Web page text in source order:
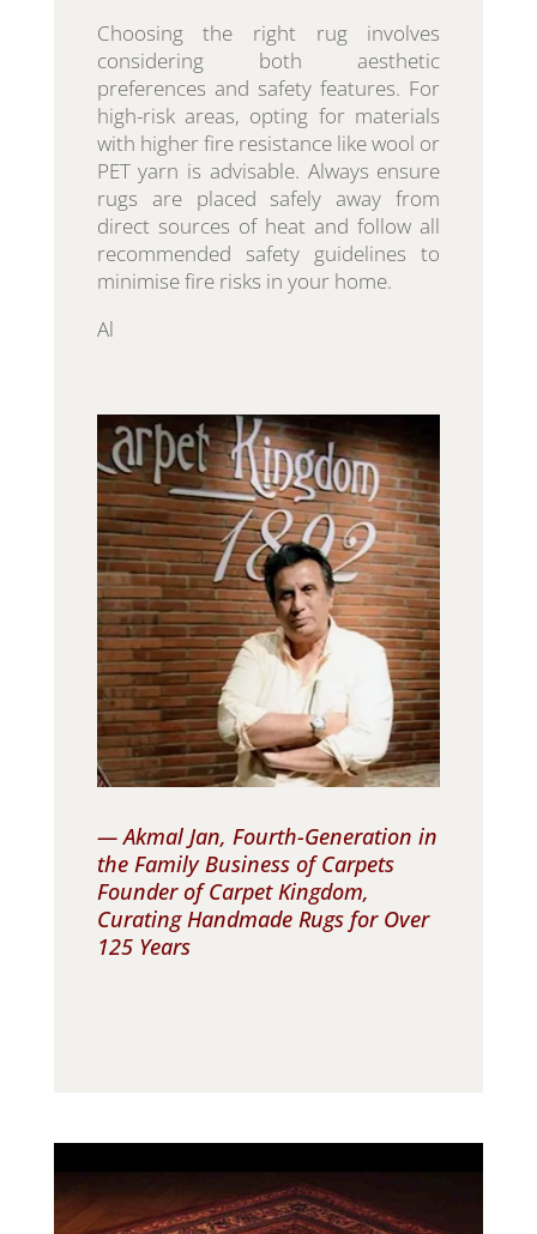
Choosing the right rug involves
considering both aesthetic
preferences and safety features. For
high-risk areas, opting for materials
with higher fire resistance like wool or
PET yarn is advisable. Always ensure
rugs are placed safely away from
direct sources of heat and follow all
recommended safety guidelines to
minimise fire risks in your home.
Al
— Akmal Jan, Fourth-Generation in
the Family Business of Carpets
Founder of Carpet Kingdom,
Curating Handmade Rugs for Over
125 Years